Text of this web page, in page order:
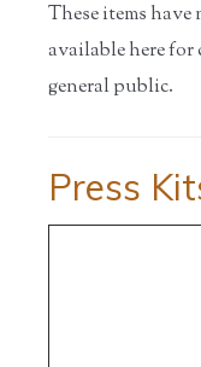
These items
available here
general public.
Press